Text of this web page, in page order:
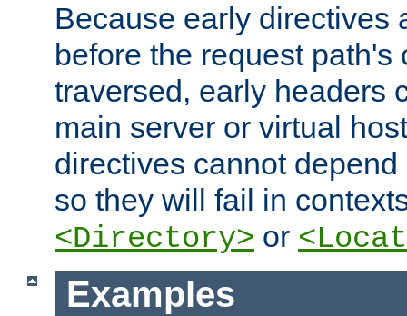
Because early directives
before the request path's
traversed, early headers
main server or virtual
directives cannot
so they will fail in
<Directory> or
Examples